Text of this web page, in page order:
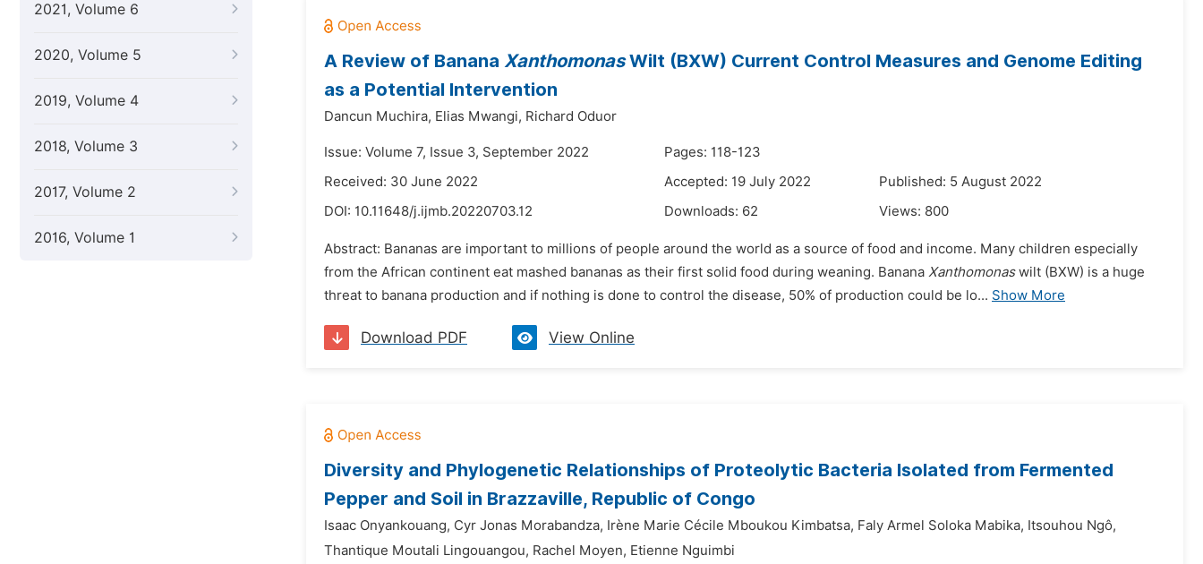
2021, Volume 6
2020, Volume 5
2019, Volume 4
2018, Volume 3
2017, Volume 2
2016, Volume 1
A Review of Banana XanthomonasWilt (BXW) Current Control Measures and Genome Editing
as a Potential Intervention
Dancun Muchira, Elias Mwangi, Richard Oduor
Issue: Volume 7, Issue 3, September 2022
Pages: 118-123
Received: 30 June 2022
Accepted: 19 July 2022
Published: 5 August 2022
DOI: 10.11648/j.ijmb.20220703.12 Downloads: 62 Views: 800
Abstract: Bananas are important to millions of people around the world as a source of food and income. Many children especially
from the African continent eat mashed bananas as their first solid food during weaning. Banana Xanthomonaswilt (BXW) is a huge
threat to banana production and if nothing is done to control the disease, 50% of production could be lo... Show More
Download PDF View Online
Diversity and Phylogenetic Relationships of Proteolytic Bacteria Isolated from Fermented
Pepper and Soil in Brazzaville, Republic of Congo
Isaac Onyankouang, Cyr Jonas Morabandza, Irène Marie Cécile Mboukou Kimbatsa, Faly Armel Soloka Mabika, Itsouhou Ngô,
Thantique Moutali Lingouangou, Rachel Moyen, Etienne Nguimbi